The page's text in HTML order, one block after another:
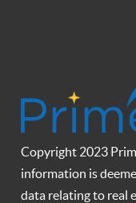
Copyright 2023
information is
data relating to real